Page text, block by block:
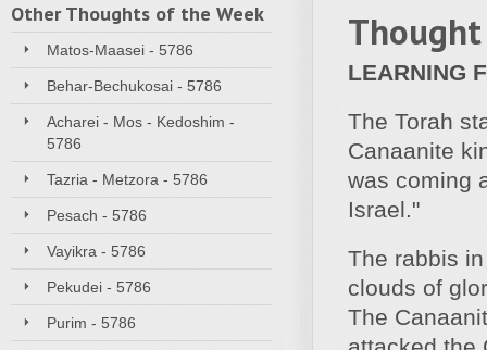
Other Thoughts of the Week
Matos-Maasei - 5786
Behar-Bechukosai - 5786
Acharei - Mos - Kedoshim -
5786
Tazria - Metzora - 5786
Pesach - 5786
Vayikra - 5786
Pekudei - 5786
Purim - 5786
Thought
LEARNING
The Torah
Canaanite
was coming
Israel."
The rabbis
clouds of
The